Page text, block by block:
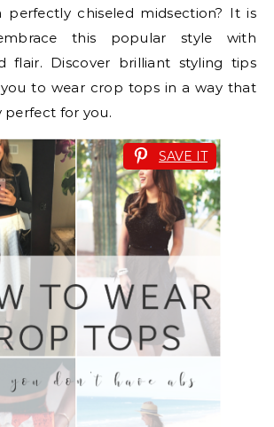
perfectly chiseled midsection? It is
this popular style with
flair. Discover brilliant styling tips
to wear crop tops in a way that
perfect for you.
SAVE IT